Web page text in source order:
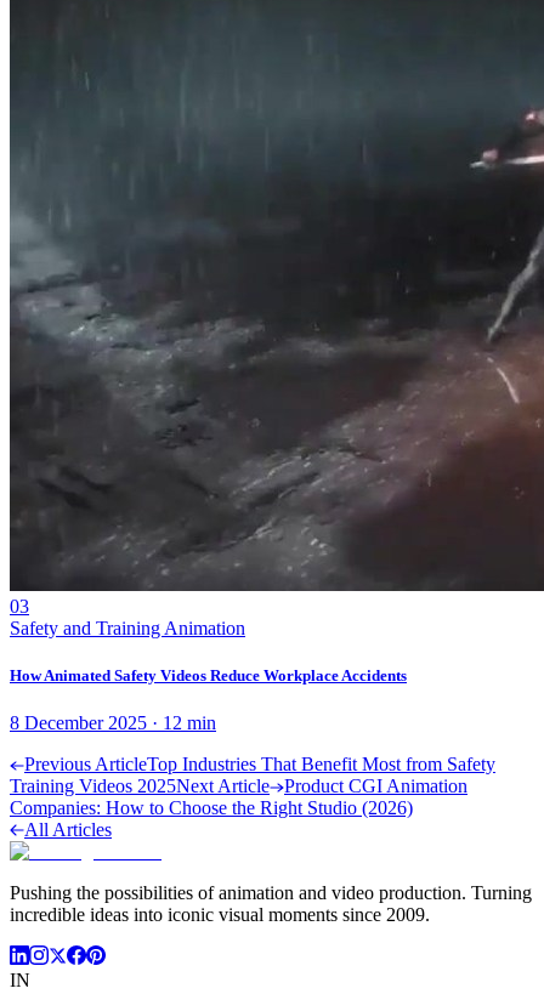
03
Safety and Training Animation
How Animated Safety Videos Reduce Workplace Accidents
8 December 2025 · 12 min
Previous ArticleTop Industries That Benefit Most from Safety
Training Videos 2025Next Article
Product CGI Animation
Companies: How to Choose the Right Studio (2026)
All Articles
Pushing the possibilities of animation and video production. Turning
incredible ideas into iconic visual moments since 2009.
IN